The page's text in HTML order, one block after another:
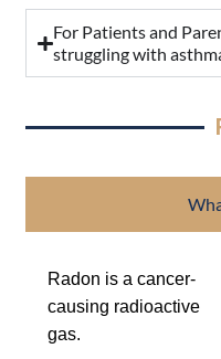
For Patients and
struggling with
Radon is a cancer-
causing radioactive
gas.